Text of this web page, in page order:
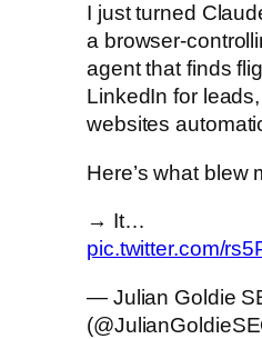
I just turned
a browser-
agent that finds
LinkedIn for
websites
Here’s what blew
→ It…
pic.twitter.com/
— Julian Goldie